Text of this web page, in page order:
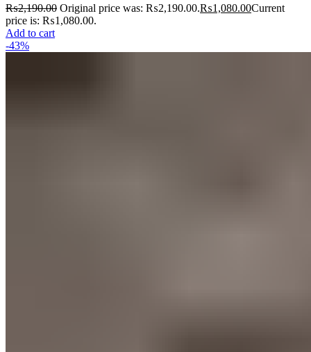
₨2,190.00 Original price was: ₨2,190.00.₨1,080.00Current
price is: ₨1,080.00.
Add to cart
-43%